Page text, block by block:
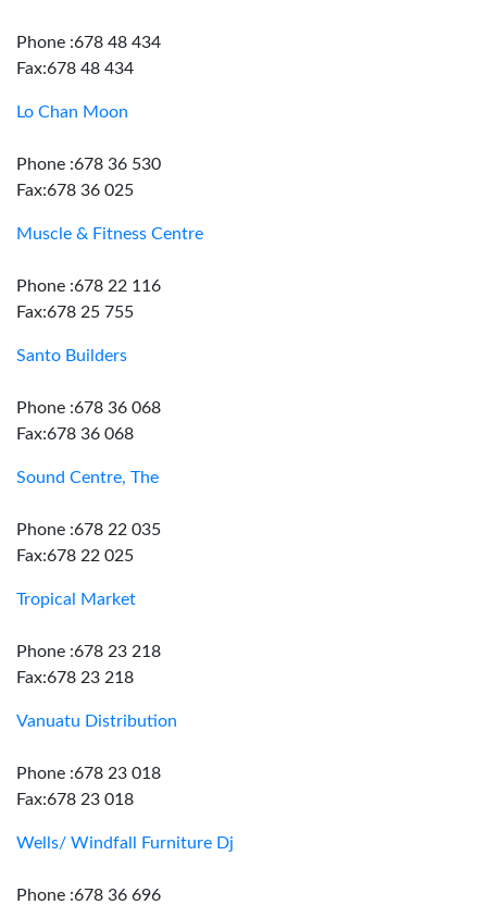
Phone :678 48 434
Fax:678 48 434
Lo Chan Moon
Phone :678 36 530
Fax:678 36 025
Muscle & Fitness Centre
Phone :678 22 116
Fax:678 25 755
Santo Builders
Phone :678 36 068
Fax:678 36 068
Sound Centre, The
Phone :678 22 035
Fax:678 22 025
Tropical Market
Phone :678 23 218
Fax:678 23 218
Vanuatu Distribution
Phone :678 23 018
Fax:678 23 018
Wells/ Windfall Furniture Dj
Phone :678 36 696